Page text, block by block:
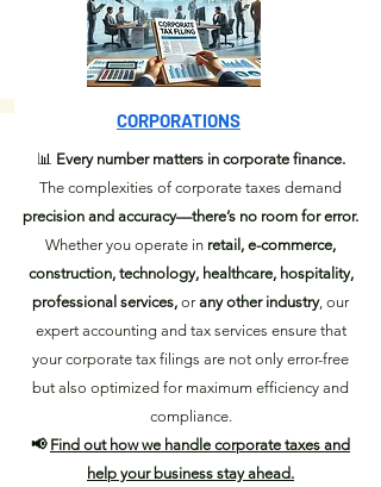
CORPORATIONS
📊 Every number matters in corporate finance.
The complexities of corporate taxes demand
precision and accuracy—there’s no room for error.
Whether you operate in retail, e-commerce,
construction, technology, healthcare, hospitality,
professional services, orany other industry, our
expert accounting and tax services ensure that
your corporate tax filings are not only error-free
but also optimized for maximum efficiency and
compliance.
📢 Find out how we handle corporate taxes and
help your business stay ahead.